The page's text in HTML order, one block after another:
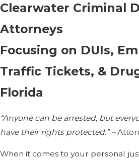
Clearwater Criminal
Attorneys
Focusing on DUIs,
Traffic Tickets, &
Florida
“Anyone can be arrested, but
have their rights protected.” –
When it comes to your personal